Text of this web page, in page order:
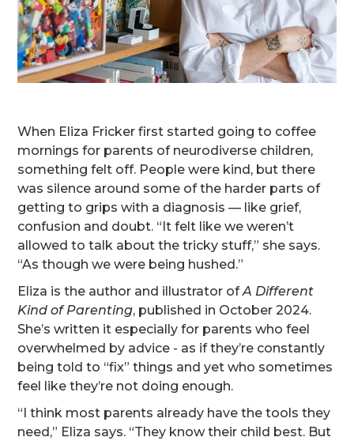
When Eliza Fricker first started going to coffee
mornings for parents of neurodiverse children,
something felt off. People were kind, but there
was silence around some of the harder parts of
getting to grips with a diagnosis — like grief,
confusion and doubt. “It felt like we weren’t
allowed to talk about the tricky stuff,” she says.
“As though we were being hushed.”
Eliza is the author and illustrator ofA Different
Kind of Parenting, published in October 2024.
She’s written it especially for parents who feel
overwhelmed by advice - as if they’re constantly
being told to “fix” things and yet who sometimes
feel like they’re not doing enough.
“I think most parents already have the tools they
need,” Eliza says. “They know their child best. But